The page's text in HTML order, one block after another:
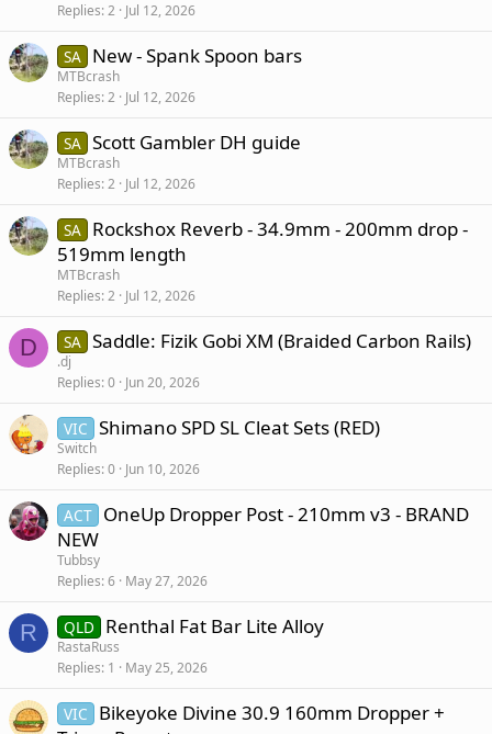
Replies 2 Jul 12, 2026
SA New - Spank Spoon bars
MTBcrash
Replies 2 Jul 12, 2026
SA Scott Gambler DH guide
MTBcrash
Replies 2 Jul 12, 2026
SA Rockshox Reverb - 34.9mm - 200mm drop -
519mm length
MTBcrash
Replies 2 Jul 12, 2026
D SA Saddle: Fizik Gobi XM (Braided Carbon Rails)
.dj
Replies 0 Jun 20, 2026
VIC Shimano SPD SL Cleat Sets (RED)
Switch
Replies 0 Jun 10, 2026
ACT OneUp Dropper Post - 210mm v3 - BRAND
NEW
Tubbsy
Replies 6 May 27, 2026
R QLD Renthal Fat Bar Lite Alloy
RastaRuss
Replies 1 May 25, 2026
VIC
Bikeyoke Divine 30.9 160mm Dropper +